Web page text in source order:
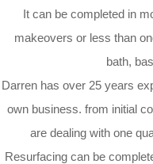
It can be completed in
makeovers or less than
bath,
Darren has over 25 years
own business. from initial
are dealing with one
Resurfacing can be